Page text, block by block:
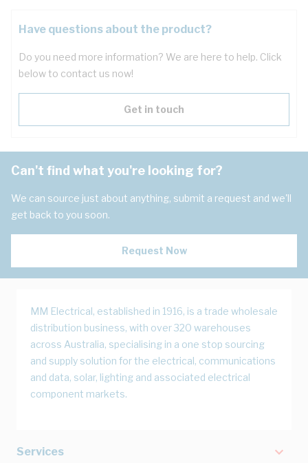
Have questions about the product?
Do you need more information? We are here to help. Click
below to contact us now!
Get in touch
Can't find what you're looking for?
We can source just about anything, submit a request and we'll
get back to you soon.
Request Now
MM Electrical, established in 1916, is a trade wholesale
distribution business, with over 320 warehouses
across Australia, specialising in a one stop sourcing
and supply solution for the electrical, communications
and data, solar, lighting and associated electrical
component markets.
Services